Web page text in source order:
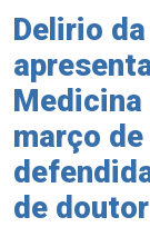
Delirio
Medicina
março
de